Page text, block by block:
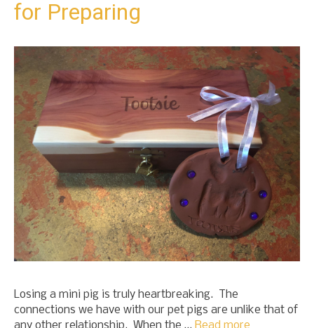
for Preparing
Losing a mini pig is truly heartbreaking. The
connections we have with our pet pigs are unlike that of
any other relationship. When the … Read more